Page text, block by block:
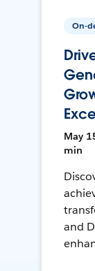
On-
May
min
and